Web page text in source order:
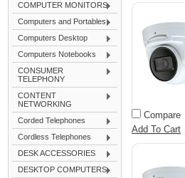
COMPUTER MONITORS
Computers and Portables
Computers Desktop
Computers Notebooks
CONSUMER
TELEPHONY
CONTENT
NETWORKING
Corded Telephones
Cordless Telephones
DESK ACCESSORIES
DESKTOP COMPUTERS
Compare
Add To Cart